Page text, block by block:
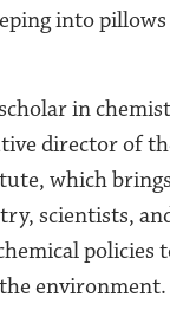
into pillows
in
director of
which
scientists,
policies
environment.